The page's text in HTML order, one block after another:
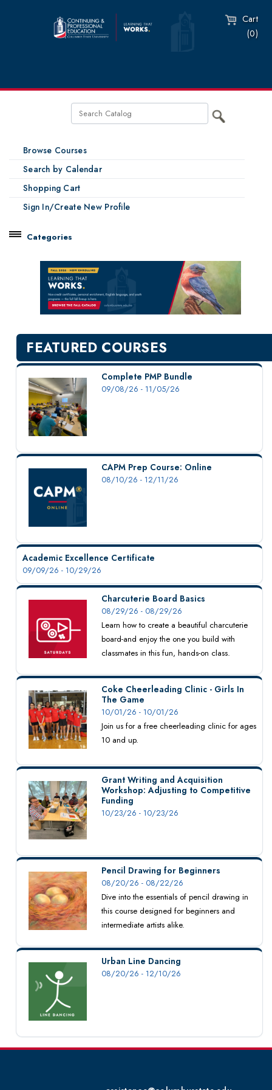
Cart
(0)
Browse Courses
Search by Calendar
Shopping Cart
Sign In/Create New Profile
Categories
New Courses
Professional Education
Personal Enrichment
English Language Institute
Military Enrollment
Youth Programs
CSU Dance Preparatory Academy
Testing Center
Project Management
Conference Services
Contact Us
FEATURED COURSES
Complete PMP Bundle
09/08/26 - 11/05/26
CAPM Prep Course: Online
08/10/26 - 12/11/26
Academic Excellence Certificate
09/09/26 - 10/29/26
Charcuterie Board Basics
08/29/26 - 08/29/26
Learn how to create a beautiful charcuterie
board-and enjoy the one you build with
classmates in this fun, hands-on class.
Coke Cheerleading Clinic - Girls In
The Game
10/01/26 - 10/01/26
Join us for a free cheerleading clinic for ages
10 and up.
Grant Writing and Acquisition
Workshop: Adjusting to Competitive
Funding
10/23/26 - 10/23/26
Pencil Drawing for Beginners
08/20/26 - 08/22/26
Dive into the essentials of pencil drawing in
this course designed for beginners and
intermediate artists alike.
Urban Line Dancing
08/20/26 - 12/10/26